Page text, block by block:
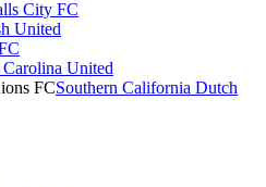
City FC
United
Carolina United
Southern California Dutch